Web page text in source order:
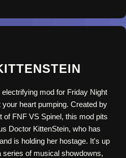
mod for Friday Night
heart pumping. Created by
of FNF VS Spinel, this mod pits
Doctor KittenStein, who has
is holding her hostage. It's up
series of musical showdowns,